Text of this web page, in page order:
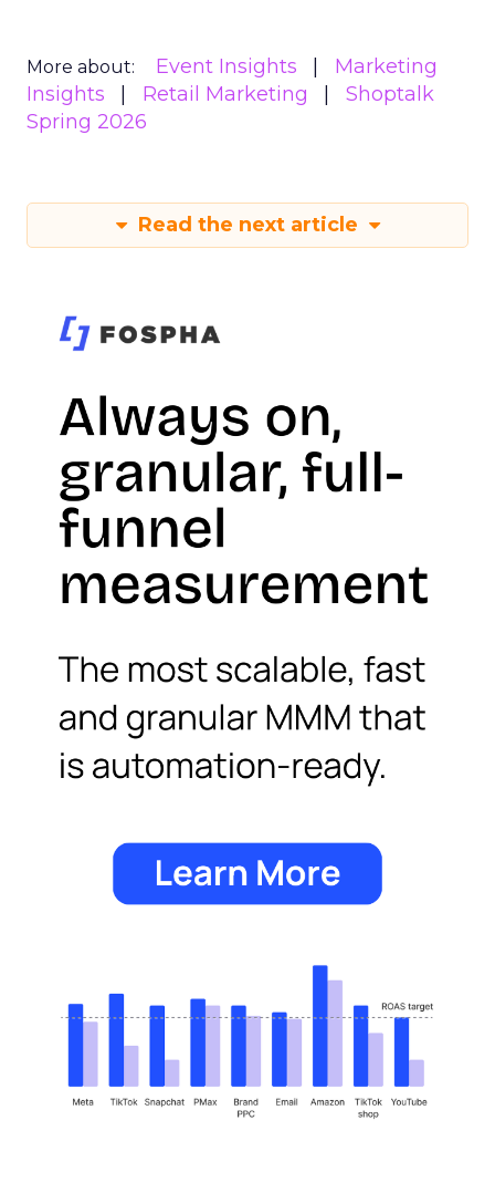
More about: Event Insights
Marketing
Insights
Retail Marketing
Shoptalk
Spring 2026
Read the next article